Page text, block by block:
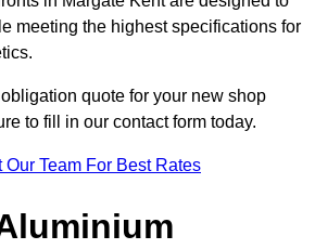
meeting the highest specifications for
quote for your new shop
to fill in our contact form today.
Our Team For Best Rates